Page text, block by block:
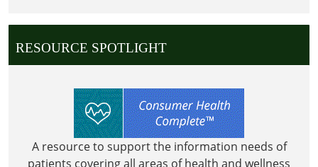
RESOURCE SPOTLIGHT
A resource to support the information needs of
patients covering all areas of health and wellness